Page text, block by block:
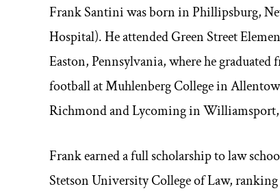
Frank Santini was born in Phillipsburg,
Hospital). He attended Green Street
Easton, Pennsylvania, where he
football at Muhlenberg College in
Richmond and Lycoming in
Frank earned a full scholarship to law
Stetson University College of Law,